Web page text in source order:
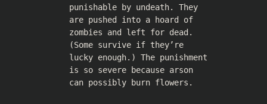
punishable by undeath. They
are pushed into a hoard of
zombies and left for dead.
(Some survive if they’re
lucky enough.) The punishment
is so severe because arson
can possibly burn flowers.